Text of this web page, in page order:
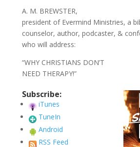
A. M. BREWSTER,
president of Evermind Ministries, a
counselor, author, podcaster, &
who will address:
“WHY CHRISTIANS DON’T
NEED THERAPY!”
Subscribe:
iTunes
TuneIn
Android
RSS Feed